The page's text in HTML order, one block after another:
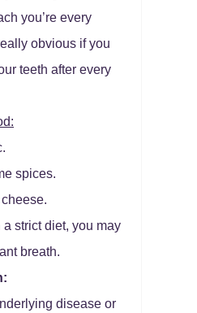
you’re every
obvious if you
teeth after every
spices.
strict diet, you may
breath.
disease or